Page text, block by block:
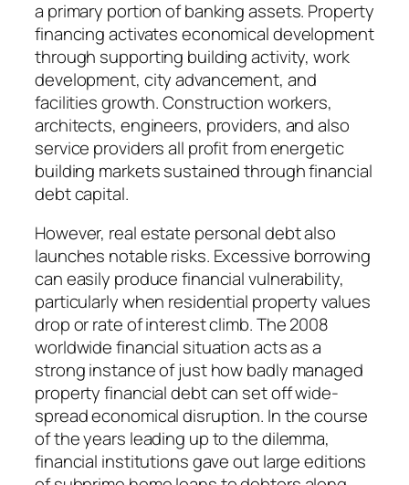
a primary portion of banking assets. Property
financing activates economical development
through supporting building activity, work
development, city advancement, and
facilities growth. Construction workers,
architects, engineers, providers, and also
service providers all profit from energetic
building markets sustained through financial
debt capital.
However, real estate personal debt also
launches notable risks. Excessive borrowing
can easily produce financial vulnerability,
particularly when residential property values
drop or rate of interest climb. The 2008
worldwide financial situation acts as a
strong instance of just how badly managed
property financial debt can set off wide-
spread economical disruption. In the course
of the years leading up to the dilemma,
financial institutions gave out large editions